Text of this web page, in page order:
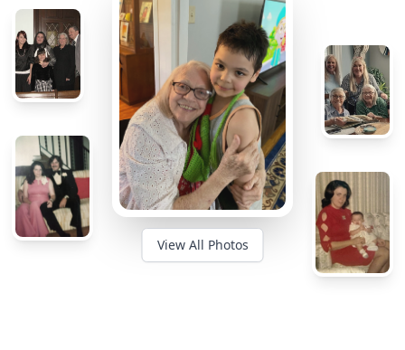
View All Photos